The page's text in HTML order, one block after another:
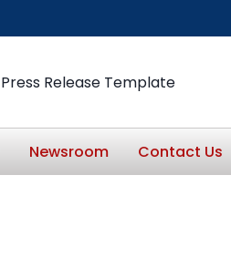
Press Release Template
Newsroom Contact Us